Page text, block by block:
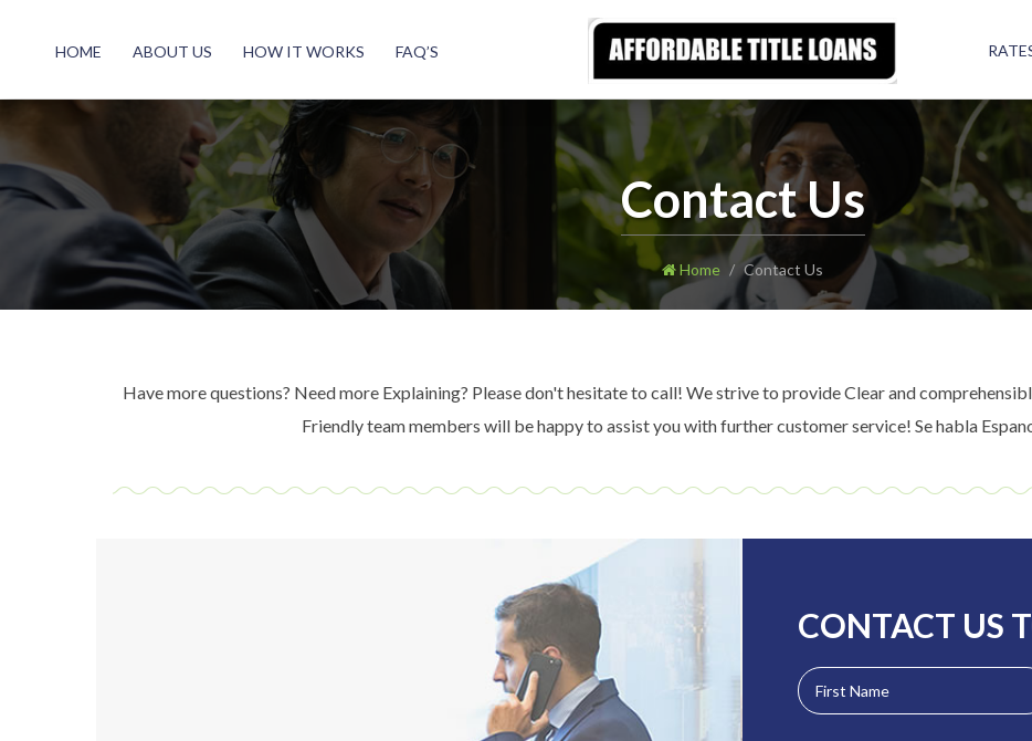
HOME ABOUT US HOW IT WORKS FAQ’S
Contact Us
Home Contact Us
Have more questions? Need more Explaining? Please don't hesitate to call! We strive to provide Clear and
Friendly team members will be happy to assist you with further customer service! Se habla
CONTACT US